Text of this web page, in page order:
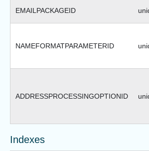
EMAILPACKAGEID
NAMEFORMATPARAMETERID
ADDRESSPROCESSINGOPTIONID
Indexes